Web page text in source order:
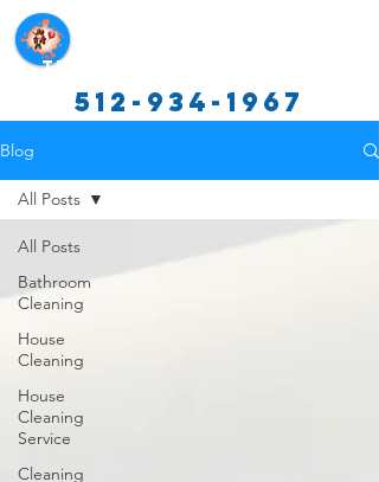
Texas Cleaning Services
512-934-1967
Blog
All Posts
Bathroom
Cleaning
House
Cleaning
House
Cleaning
Service
Cleaning
All Posts